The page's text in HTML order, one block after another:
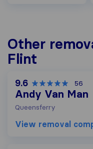
Other
Flint
9.6 56
Andy Van Man
Queensferry
View removal